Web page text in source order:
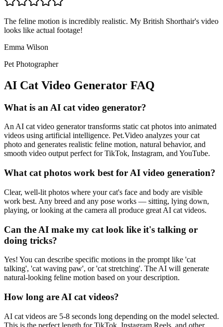
The feline motion is incredibly realistic. My British Shorthair's video
looks like actual footage!
Emma Wilson
Pet Photographer
AI Cat Video Generator FAQ
What is an AI cat video generator?
An AI cat video generator transforms static cat photos into animated
videos using artificial intelligence. Pet.Video analyzes your cat
photo and generates realistic feline motion, natural behavior, and
smooth video output perfect for TikTok, Instagram, and YouTube.
What cat photos work best for AI video generation?
Clear, well-lit photos where your cat's face and body are visible
work best. Any breed and any pose works — sitting, lying down,
playing, or looking at the camera all produce great AI cat videos.
Can the AI make my cat look like it's talking or
doing tricks?
Yes! You can describe specific motions in the prompt like 'cat
talking', 'cat waving paw', or 'cat stretching'. The AI will generate
natural-looking feline motion based on your description.
How long are AI cat videos?
AI cat videos are 5-8 seconds long depending on the model selected.
This is the perfect length for TikTok, Instagram Reels, and other